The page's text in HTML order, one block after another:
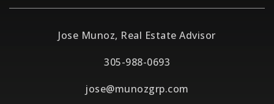
Jose Munoz, Real Estate Advisor
305-988-0693
jose@munozgrp.com